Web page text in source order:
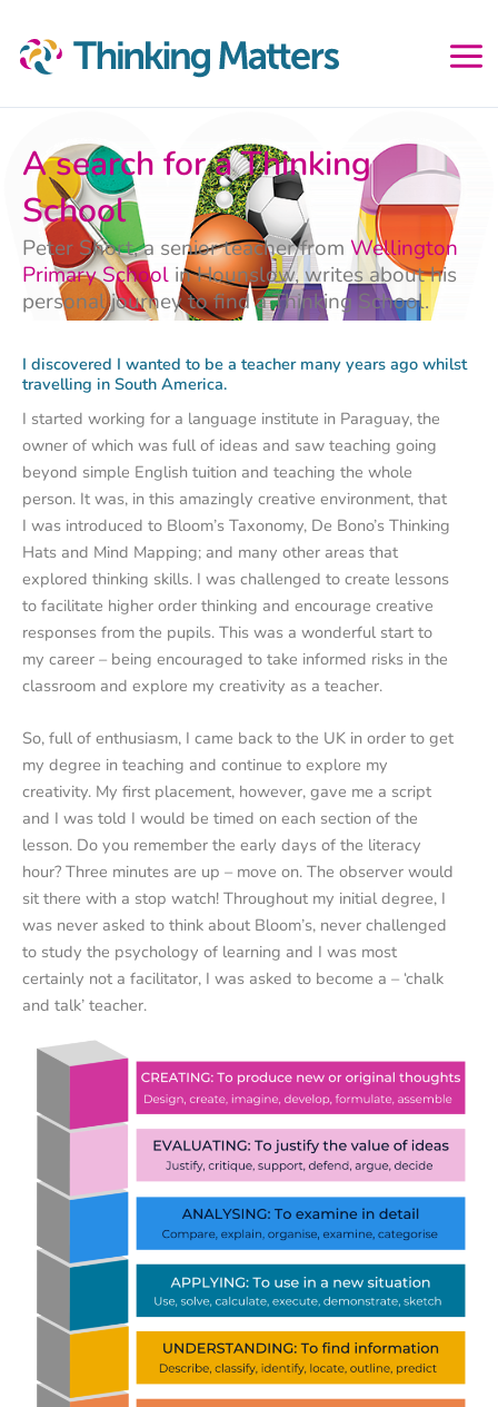
content
A search for a Thinking
School
Peter Short, a senior teacher from Wellington
Primary School in Hounslow, writes about his
personal journey to find a Thinking School.
I discovered I wanted to be a teacher many years ago whilst
travelling in South America.
I started working for a language institute in Paraguay, the
owner of which was full of ideas and saw teaching going
beyond simple English tuition and teaching the whole
person. It was, in this amazingly creative environment, that
I was introduced to Bloom’s Taxonomy, De Bono’s Thinking
Hats and Mind Mapping; and many other areas that
explored thinking skills. I was challenged to create lessons
to facilitate higher order thinking and encourage creative
responses from the pupils. This was a wonderful start to
my career – being encouraged to take informed risks in the
classroom and explore my creativity as a teacher.
So, full of enthusiasm, I came back to the UK in order to get
my degree in teaching and continue to explore my
creativity. My first placement, however, gave me a script
and I was told I would be timed on each section of the
lesson. Do you remember the early days of the literacy
hour? Three minutes are up – move on. The observer would
sit there with a stop watch! Throughout my initial degree, I
was never asked to think about Bloom’s, never challenged
to study the psychology of learning and I was most
certainly not a facilitator, I was asked to become a – ‘chalk
and talk’ teacher.